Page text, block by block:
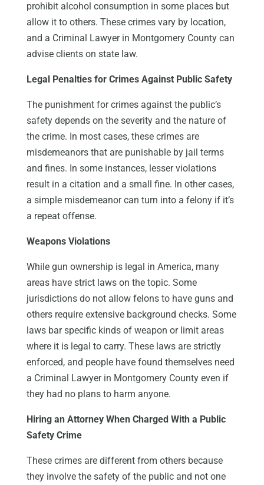
prohibit alcohol consumption in some places but
allow it to others. These crimes vary by location,
and a Criminal Lawyer in Montgomery County can
advise clients on state law.
Legal Penalties for Crimes Against Public Safety
The punishment for crimes against the public’s
safety depends on the severity and the nature of
the crime. In most cases, these crimes are
misdemeanors that are punishable by jail terms
and fines. In some instances, lesser violations
result in a citation and a small fine. In other cases,
a simple misdemeanor can turn into a felony if it’s
a repeat offense.
Weapons Violations
While gun ownership is legal in America, many
areas have strict laws on the topic. Some
jurisdictions do not allow felons to have guns and
others require extensive background checks. Some
laws bar specific kinds of weapon or limit areas
where it is legal to carry. These laws are strictly
enforced, and people have found themselves need
a Criminal Lawyer in Montgomery County even if
they had no plans to harm anyone.
Hiring an Attorney When Charged With a Public
Safety Crime
These crimes are different from others because
they involve the safety of the public and not one